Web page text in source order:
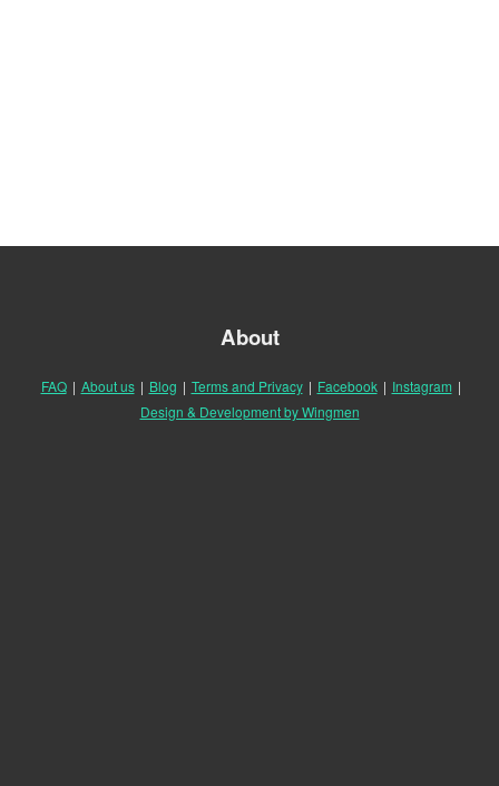
About
FAQ | About us | Blog | Terms and Privacy | Facebook | Instagram |
Design & Development by Wingmen